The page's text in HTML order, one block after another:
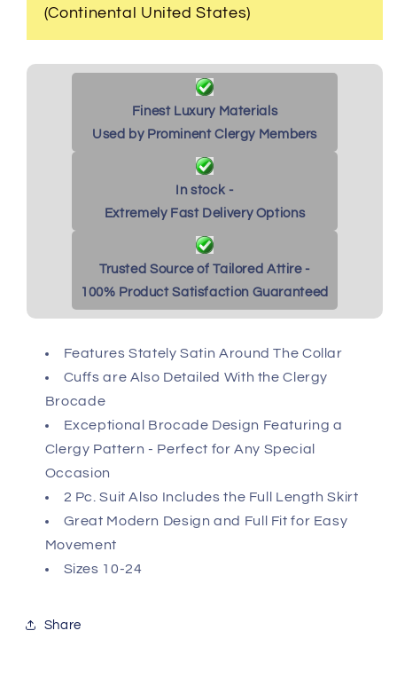
(Continental United States)
Finest Luxury Materials
Used by Prominent Clergy Members
In stock -
Extremely Fast Delivery Options
Trusted Source of Tailored Attire -
100% Product Satisfaction Guaranteed
Features Stately Satin Around The Collar
Cuffs are Also Detailed With the Clergy
Brocade
Exceptional Brocade Design Featuring a
Clergy Pattern - Perfect for Any Special
Occasion
2 Pc. Suit Also Includes the Full Length Skirt
Great Modern Design and Full Fit for Easy
Movement
Sizes 10-24
Share